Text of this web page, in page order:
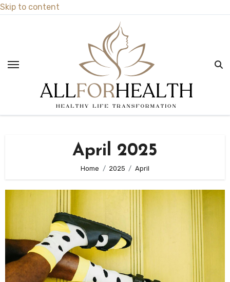
Skip to content
April 2025
Home 2025 April